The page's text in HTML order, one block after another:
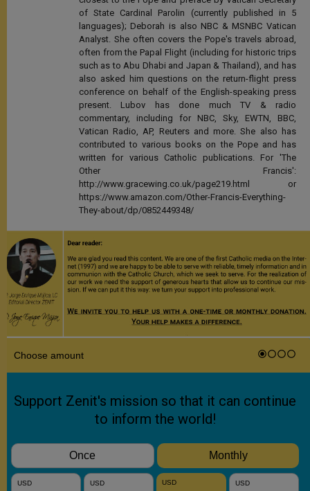
of State Cardinal Parolin (currently published in 5
languages); Deborah is also NBC & MSNBC Vatican
Analyst. She often covers the Pope's travels abroad,
often from the Papal Flight (including for historic trips
such as to Abu Dhabi and Japan & Thailand), and has
also asked him questions on the return-flight press
conference on behalf of the English-speaking press
present. Lubov has done much TV & radio
commentary, including for NBC, Sky, EWTN, BBC,
Vatican Radio, AP, Reuters and more. She also has
contributed to various books on the Pope and has
written for various Catholic publications. For 'The
Other Francis':
http://www.gracewing.co.uk/page219.html or
https://www.amazon.com/Other-Francis-Everything-
They-about/dp/0852449348/